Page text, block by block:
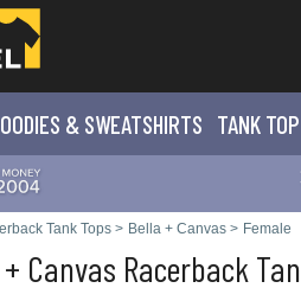
& SWEATSHIRTS TANK
Tank Tops > Bella + Canvas > Female
Canvas Racerback